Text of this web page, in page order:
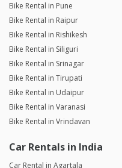
Bike Rental in Pune
Bike Rental in Raipur
Bike Rental in Rishikesh
Bike Rental in Siliguri
Bike Rental in Srinagar
Bike Rental in Tirupati
Bike Rental in Udaipur
Bike Rental in Varanasi
Bike Rental in Vrindavan
Car Rentals in India
Car Rental in Agartala